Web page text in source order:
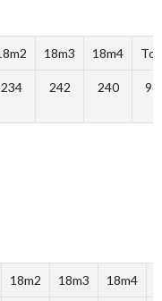
18m3 18m4
234 242 240
18m2 18m3 18m4